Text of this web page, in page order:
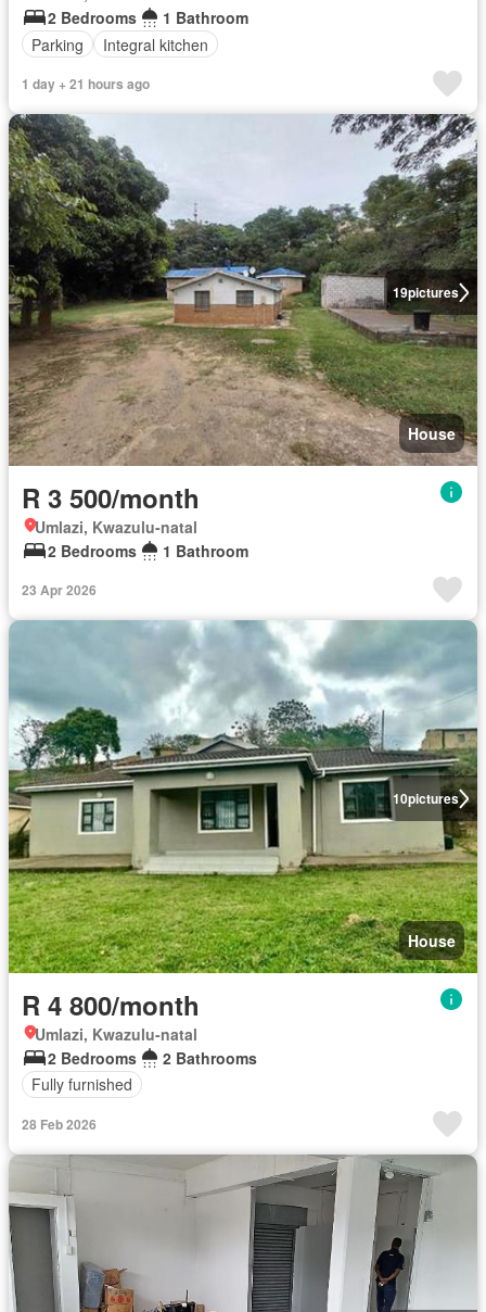
2 Bedrooms
1 Bathroom
Parking
Integral kitchen
1 day + 21 hours ago
19pictures
House
R 3 500/month
Umlazi, Kwazulu-natal
2 Bedrooms
1 Bathroom
23 Apr 2026
10pictures
House
R 4 800/month
Umlazi, Kwazulu-natal
2 Bedrooms
2 Bathrooms
Fully furnished
28 Feb 2026